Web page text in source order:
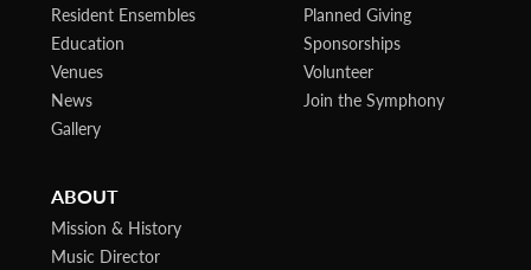
Resident Ensembles
Education
Venues
News
Gallery
Planned Giving
Sponsorships
Volunteer
Join the Symphony
ABOUT
Mission & History
Music Director